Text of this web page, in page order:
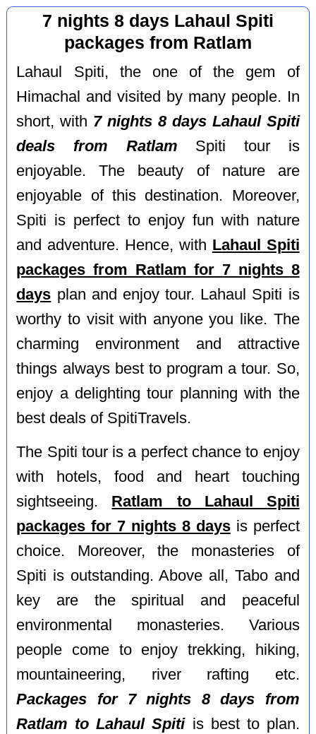
7 nights 8 days Lahaul Spiti
packages from Ratlam
Lahaul Spiti, the one of the gem of
Himachal and visited by many people. In
short, with 7 nights 8 days Lahaul Spiti
deals from Ratlam Spiti tour is
enjoyable. The beauty of nature are
enjoyable of this destination. Moreover,
Spiti is perfect to enjoy fun with nature
and adventure. Hence, with Lahaul Spiti
packages from Ratlam for 7 nights 8
days plan and enjoy tour. Lahaul Spiti is
worthy to visit with anyone you like. The
charming environment and attractive
things always best to program a tour. So,
enjoy a delighting tour planning with the
best deals of SpitiTravels.
The Spiti tour is a perfect chance to enjoy
with hotels, food and heart touching
sightseeing. Ratlam to Lahaul Spiti
packages for 7 nights 8 daysis perfect
choice. Moreover, the monasteries of
Spiti is outstanding. Above all, Tabo and
key are the spiritual and peaceful
environmental monasteries. Various
people come to enjoy trekking, hiking,
mountaineering, river rafting etc.
Packages for 7 nights 8 days from
Ratlam to Lahaul Spitiis best to plan.